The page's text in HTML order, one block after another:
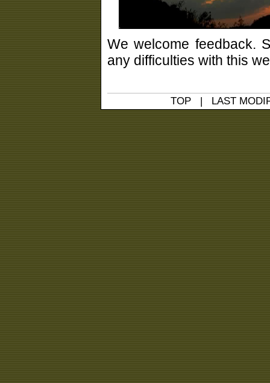
We welcome feedback.
any difficulties with this
TOP | LAST